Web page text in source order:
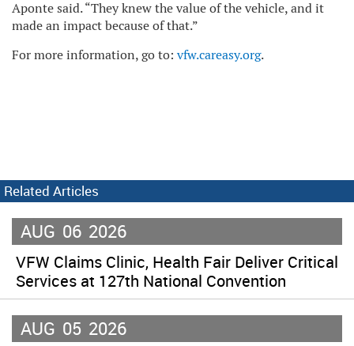
Aponte said. “They knew the value of the vehicle, and it
made an impact because of that.”
For more information, go to: vfw.careasy.org.
Related Articles
AUG 06 2026
VFW Claims Clinic, Health Fair Deliver Critical
Services at 127th National Convention
AUG 05 2026